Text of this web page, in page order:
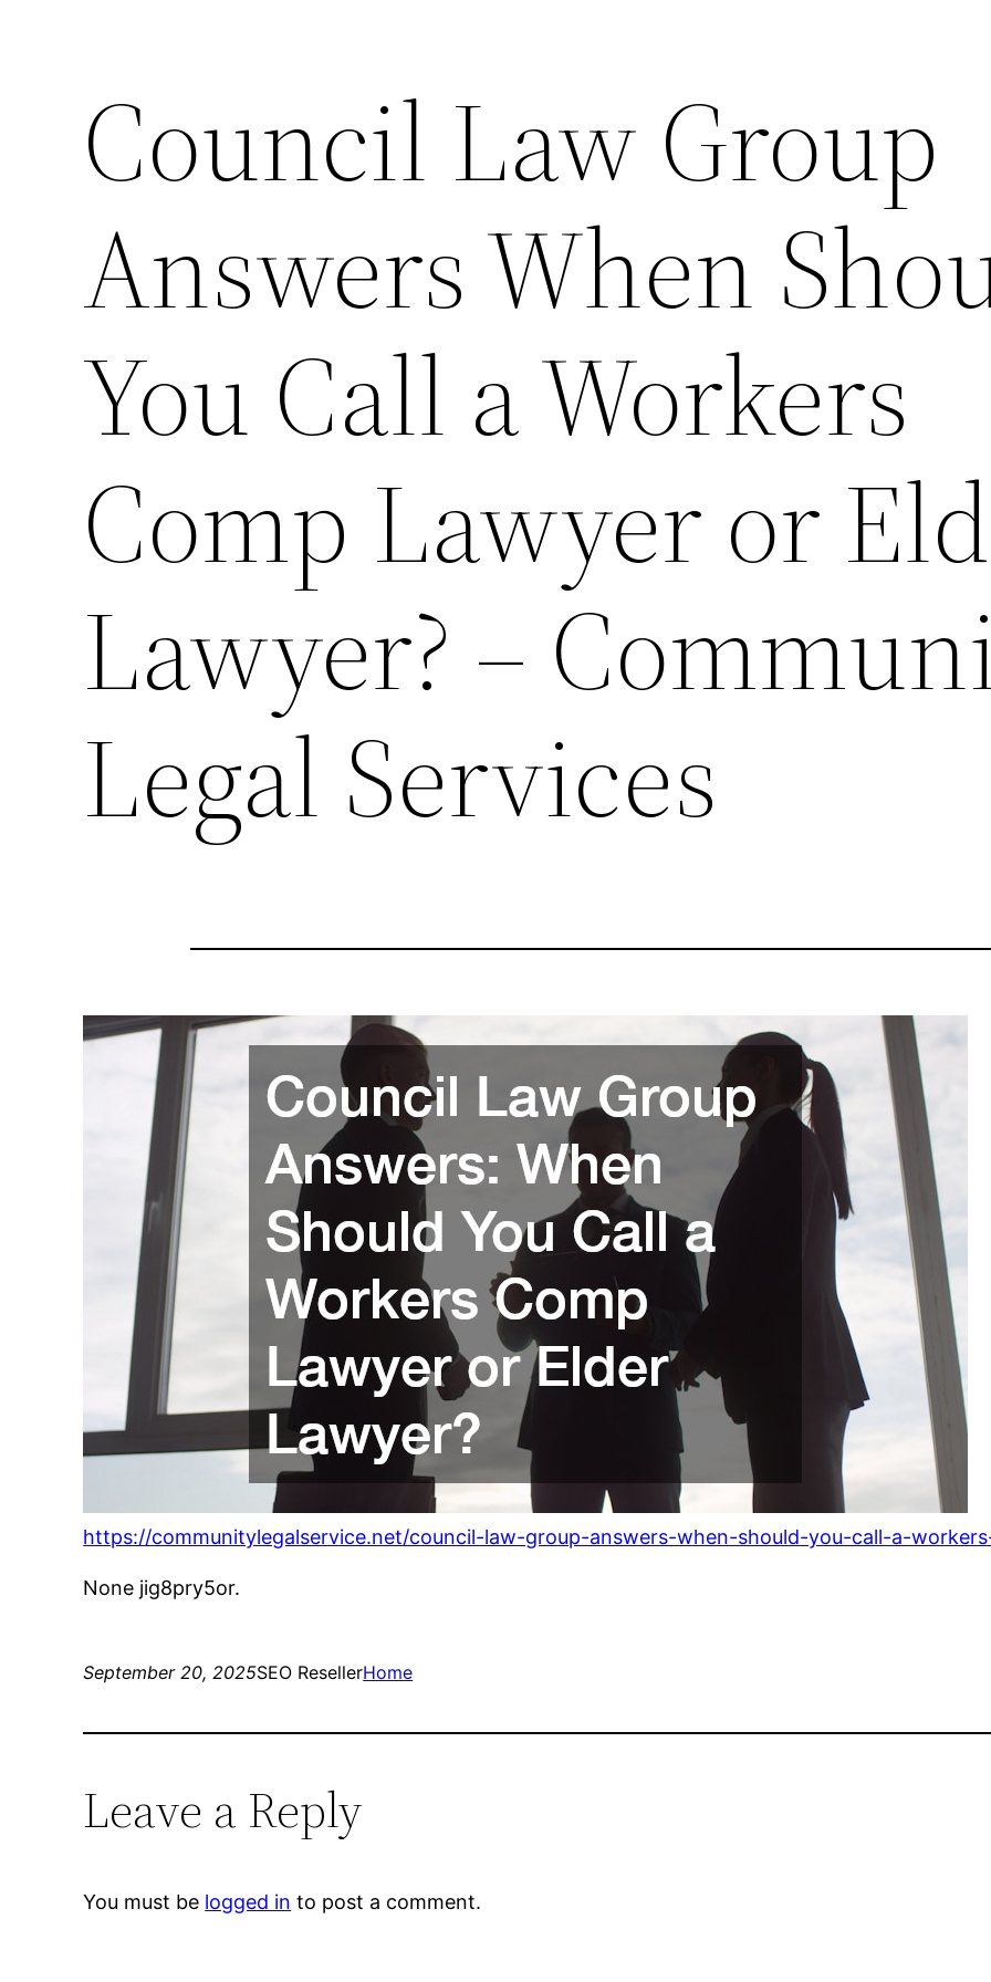
Council Law Group
Answers When
You Call a Workers
Comp Lawyer or
Lawyer? –
Legal Services
https://communitylegalservice.net/council-law-group-answers-when-should-you-call-a-
None jig8pry5or.
September 20, 2025SEO ResellerHome
Leave a Reply
You must be logged in to post a comment.